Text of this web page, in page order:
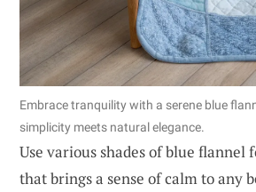
Embrace tranquility with a serene blue
simplicity meets natural elegance.
Use various shades of blue flannel
that brings a sense of calm to any